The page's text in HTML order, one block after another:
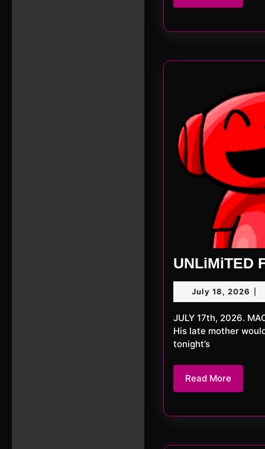
More
UNLiMiTED
July 18, 2026 July
18,
JULY 17th, 2026. MACKerMD This week we proudly present a dual set by MACKerMD.
His late mother
tonight’s
Read More
More